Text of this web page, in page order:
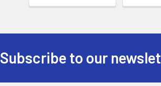
Subscribe to our